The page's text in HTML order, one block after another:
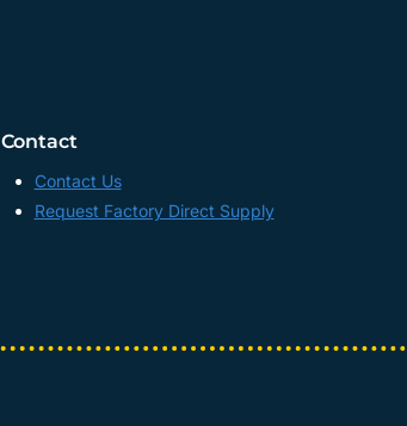
Contact
Contact Us
Request Factory Direct Supply